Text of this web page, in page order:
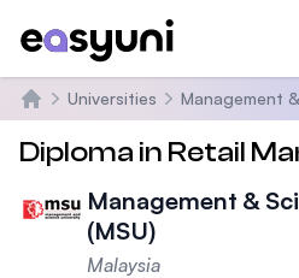
Home
Universities Management
Diploma in Retail
Management &
(MSU)
Malaysia